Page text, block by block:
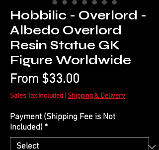
Hobbilic - Overlord -
Albedo Overlord
Resin Statue GK
Figure Worldwide
From $33.00
Price
Sales Tax Included Shipping & Delivery
Payment (Shipping Fee is Not
Included) *